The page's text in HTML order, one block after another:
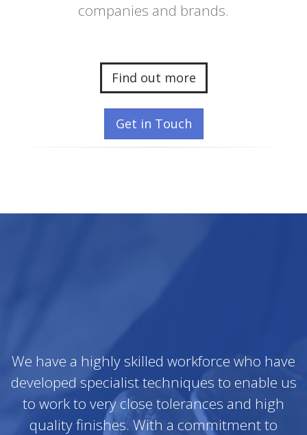
companies and brands.
Find out more
Get in Touch
We have a highly skilled workforce who have
developed specialist techniques to enable us
to work to very close tolerances and high
quality finishes. With a commitment to